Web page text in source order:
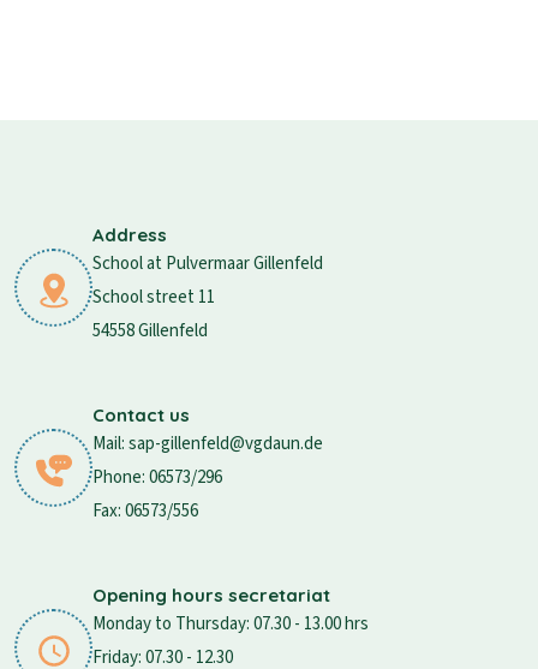
Address
School at Pulvermaar Gillenfeld
School street 11
54558 Gillenfeld
Contact us
Mail: sap-gillenfeld@vgdaun.de
Phone: 06573/296
Fax: 06573/556
Opening hours secretariat
Monday to Thursday: 07.30 - 13.00 hrs
Friday: 07.30 - 12.30